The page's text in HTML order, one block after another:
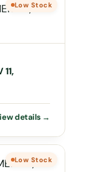
Low Stock
Low Stock